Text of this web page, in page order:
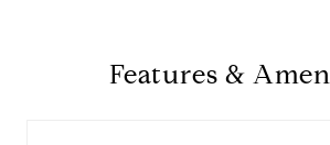
Features &